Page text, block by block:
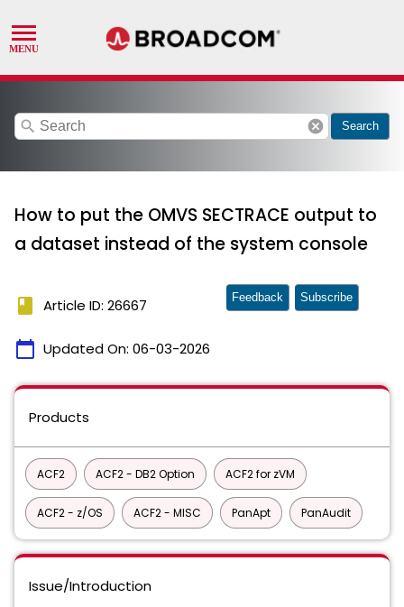
search cancel Search
How to put the OMVS SECTRACE output to
a dataset instead of the system console
book Article ID: 26667
calendar_today Updated On: 06-03-2026
Feedback Subscribe
Products
ACF2 ACF2 - DB2 Option ACF2 for zVM
ACF2 - z/OS ACF2 - MISC PanApt PanAudit
Issue/Introduction